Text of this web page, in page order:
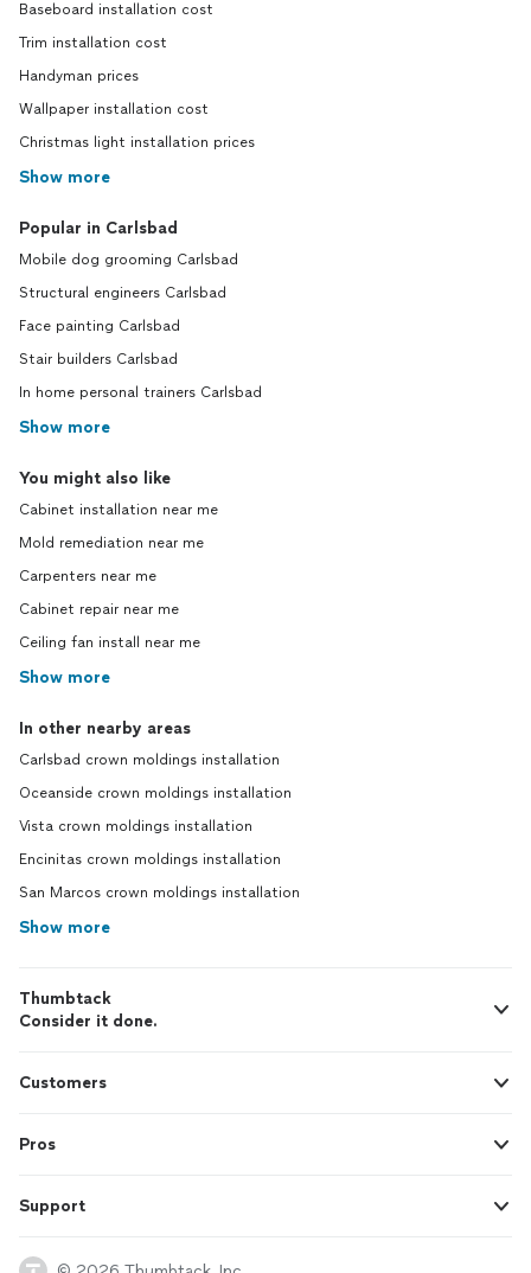
Baseboard installation cost
Trim installation cost
Handyman prices
Wallpaper installation cost
Christmas light installation prices
Show more
Popular in Carlsbad
Mobile dog grooming Carlsbad
Structural engineers Carlsbad
Face painting Carlsbad
Stair builders Carlsbad
In home personal trainers Carlsbad
Show more
You might also like
Cabinet installation near me
Mold remediation near me
Carpenters near me
Cabinet repair near me
Ceiling fan install near me
Show more
In other nearby areas
Carlsbad crown moldings installation
Oceanside crown moldings installation
Vista crown moldings installation
Encinitas crown moldings installation
San Marcos crown moldings installation
Show more
Thumbtack
Consider it done.
Customers
Pros
Support